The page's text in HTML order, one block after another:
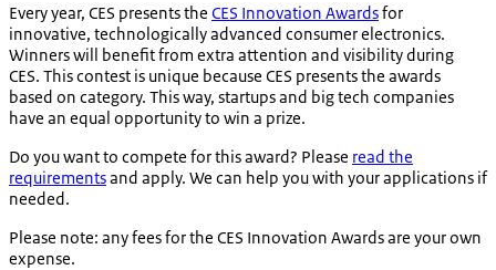
Every year, CES presents the CES Innovation Awardsfor
innovative, technologically advanced consumer electronics.
Winners will benefit from extra attention and visibility during
CES. This contest is unique because CES presents the awards
based on category. This way, startups and big tech companies
have an equal opportunity to win a prize.
Do you want to compete for this award? Please read the
requirementsand apply. We can help you with your applications if
needed.
Please note: any fees for the CES Innovation Awards are your own
expense.